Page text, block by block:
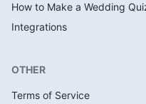
How to Make a Wedding
Integrations
OTHER
Terms of Service